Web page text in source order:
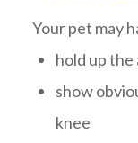
Your pet may
hold up
show
knee